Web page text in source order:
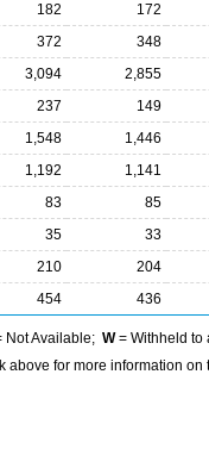
182
172
372
348
3,094
2,855
237
149
1,548
1,446
1,192
1,141
83
85
35
33
210
204
454 436
Not Available; W= Withheld to
for more information on